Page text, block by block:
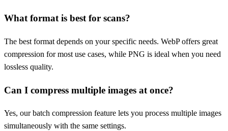
What format is best for scans?
The best format depends on your specific needs. WebP offers great
compression for most use cases, while PNG is ideal when you need
lossless quality.
Can I compress multiple images at once?
Yes, our batch compression feature lets you process multiple images
simultaneously with the same settings.